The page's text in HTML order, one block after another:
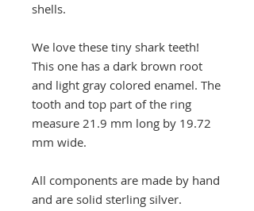
shells.
We love these tiny shark teeth!
This one has a dark brown root
and light gray colored enamel. The
tooth and top part of the ring
measure 21.9 mm long by 19.72
mm wide.
All components are made by hand
and are solid sterling silver.